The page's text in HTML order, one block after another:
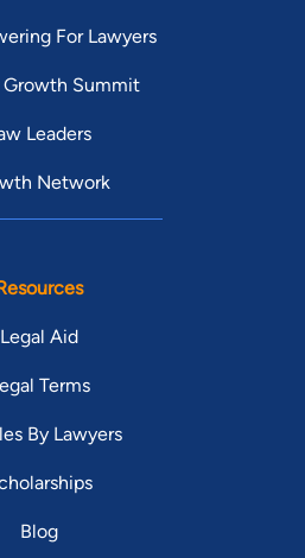
For Lawyers
Growth Summit
Leaders
Network
Legal Aid
Terms
By Lawyers
Blog